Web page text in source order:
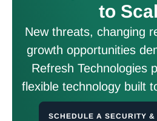
to
New threats, changing
growth opportunities
Refresh Technologies
flexible technology built
SCHEDULE A SECURITY